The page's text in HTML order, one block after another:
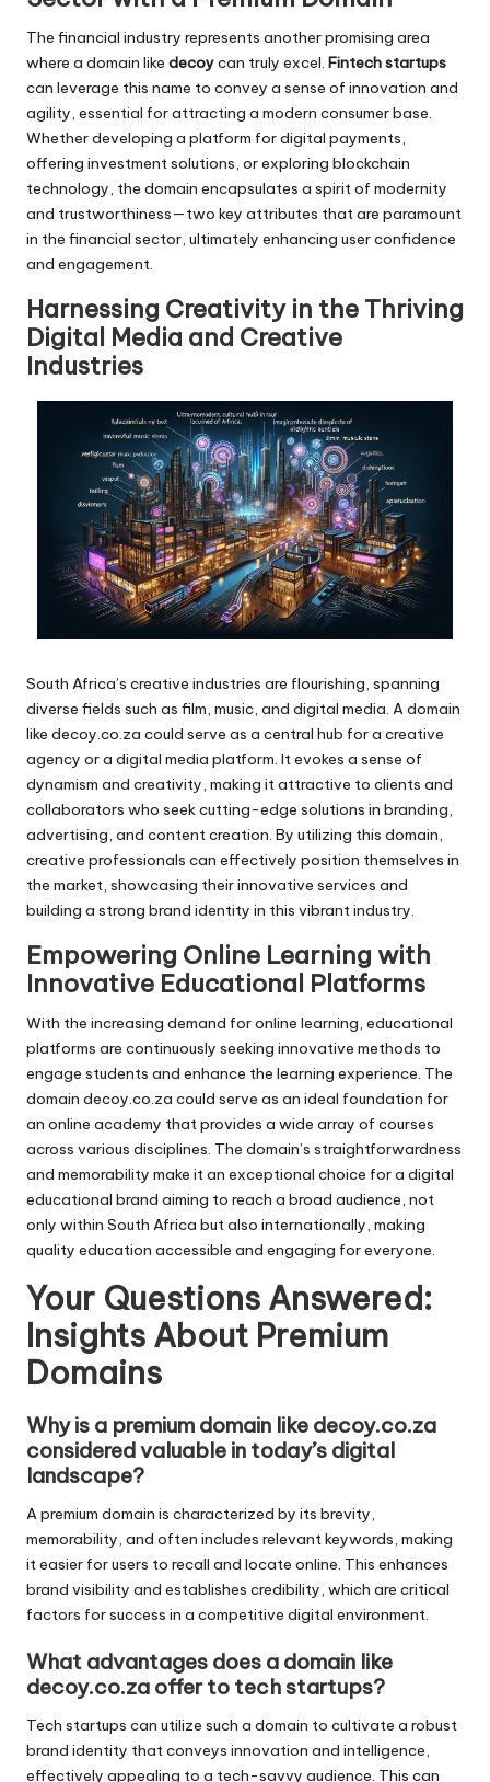
The financial industry represents another promising area
where a domain like decoycan truly excel. Fintech startups
can leverage this name to convey a sense of innovation and
agility, essential for attracting a modern consumer base.
Whether developing a platform for digital payments,
offering investment solutions, or exploring blockchain
technology, the domain encapsulates a spirit of modernity
and trustworthiness—two key attributes that are paramount
in the financial sector, ultimately enhancing user confidence
and engagement.
Harnessing Creativity in the Thriving
Digital Media and Creative
Industries
South Africa’s creative industries are flourishing, spanning
diverse fields such as film, music, and digital media. A domain
like decoy.co.za could serve as a central hub for a creative
agency or a digital media platform. It evokes a sense of
dynamism and creativity, making it attractive to clients and
collaborators who seek cutting-edge solutions in branding,
advertising, and content creation. By utilizing this domain,
creative professionals can effectively position themselves in
the market, showcasing their innovative services and
building a strong brand identity in this vibrant industry.
Empowering Online Learning with
Innovative Educational Platforms
With the increasing demand for online learning, educational
platforms are continuously seeking innovative methods to
engage students and enhance the learning experience. The
domain decoy.co.za could serve as an ideal foundation for
an online academy that provides a wide array of courses
across various disciplines. The domain’s straightforwardness
and memorability make it an exceptional choice for a digital
educational brand aiming to reach a broad audience, not
only within South Africa but also internationally, making
quality education accessible and engaging for everyone.
Your Questions Answered:
Insights About Premium
Domains
Why is a premium domain like decoy.co.za
considered valuable in today’s digital
landscape?
A premium domain is characterized by its brevity,
memorability, and often includes relevant keywords, making
it easier for users to recall and locate online. This enhances
brand visibility and establishes credibility, which are critical
factors for success in a competitive digital environment.
What advantages does a domain like
decoy.co.za offer to tech startups?
Tech startups can utilize such a domain to cultivate a robust
brand identity that conveys innovation and intelligence,
effectively appealing to a tech-savvy audience. This can